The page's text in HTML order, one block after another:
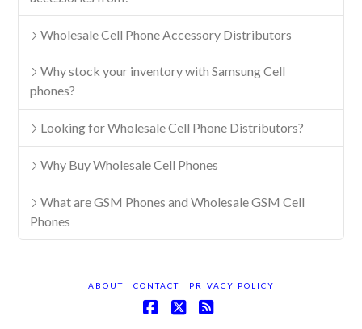
Wholesale Cell Phone Accessory Distributors
Why stock your inventory with Samsung Cell
phones?
Looking for Wholesale Cell Phone Distributors?
Why Buy Wholesale Cell Phones
What are GSM Phones and Wholesale GSM Cell
Phones
ABOUT CONTACT PRIVACY POLICY